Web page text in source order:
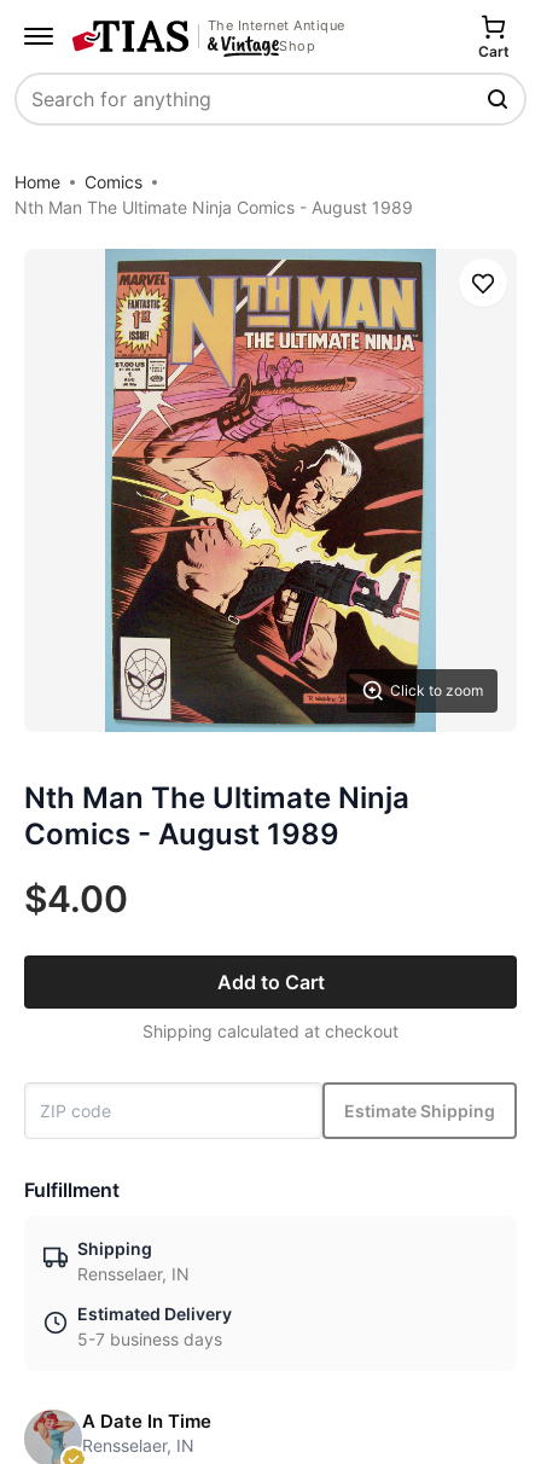
The Internet Antique
Shop
Search
Cart
Home
Comics
Nth Man The Ultimate Ninja Comics - August 1989
Click to zoom
Save
Nth Man The Ultimate Ninja
Comics - August 1989
$4.00
Add to Cart
Shipping calculated at checkout
Estimate Shipping
Fulfillment
Shipping
Rensselaer, IN
Estimated Delivery
5-7 business days
A Date In Time
Rensselaer, IN